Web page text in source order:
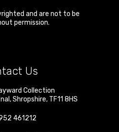
and are not to be
permission.
Us
Collection
,Shropshire, TF11 8HS
461212